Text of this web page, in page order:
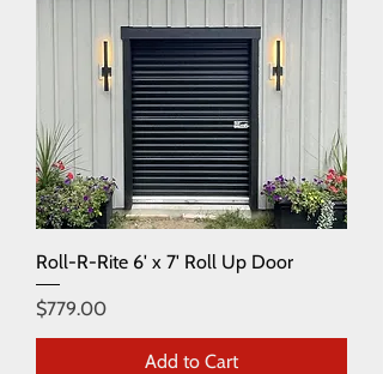
Roll-R-Rite 6' x 7' Roll Up Door
Price
$779.00
Add to Cart